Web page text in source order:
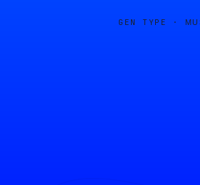
GEN TYPE ·